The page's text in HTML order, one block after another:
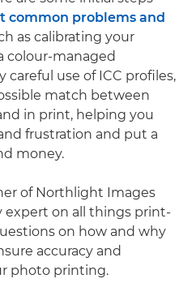
common problems and
as calibrating your
colour-managed
careful use of ICC profiles,
match between
in print, helping you
frustration and put a
money.
of Northlight Images
expert on all things print-
on how and why
accuracy and
photo printing.